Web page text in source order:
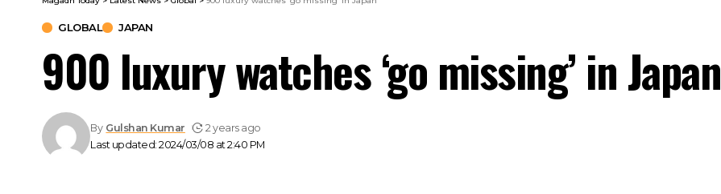
GLOBAL JAPAN
900 luxury watches ‘go missing’ in Japan
Last updated: 2024/03/08 at 2:40 PM
By Gulshan Kumar 2 years ago